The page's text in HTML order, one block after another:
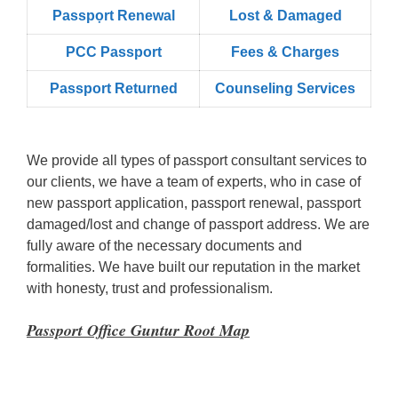
Passpọrt‎ Renewal Lost & Damaged
PCC Passport Fees & Charges
Passport Returned Counseling Services
We provide all types of passport consultant services to
our clients, we have a team of experts, who in case of
new passport application, passport renewal, passport
damaged/lost and change of passport address. We are
fully aware of the necessary documents and
formalities. We have built our reputation in the market
with honesty, trust and professionalism.
Passport Office Guntur Root Map